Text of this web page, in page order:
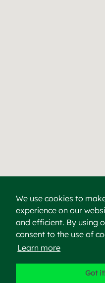
We use cookies to
experience on our
and efficient. By using
consent to the use of
Learn more
Got it!
Find a
Heidelberg Materials
©2023